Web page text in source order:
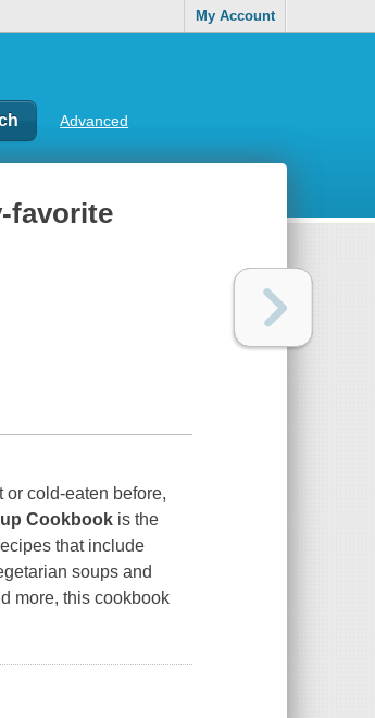
My Account
Advanced
favorite
cold-eaten before,
Cookbook is the
that include
soups and
more, this cookbook